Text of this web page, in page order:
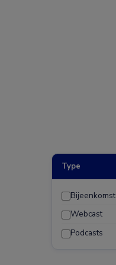
Type
Bijeenkomst
Webcast
Podcasts